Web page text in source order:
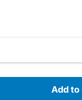
Add to